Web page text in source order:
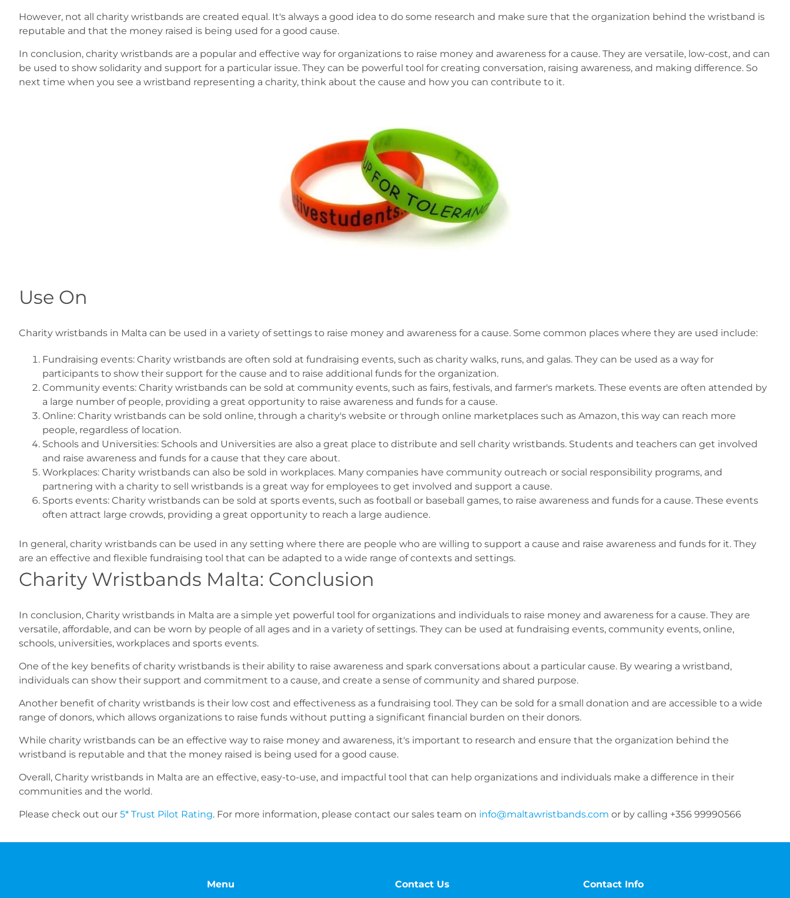
However, not all charity wristbands are created equal. It's always a good idea to do some research and make sure that the organization behind the wristband is
reputable and that the money raised is being used for a good cause.
In conclusion, charity wristbands are a popular and effective way for organizations to raise money and awareness for a cause. They are versatile, low-cost, and can
be used to show solidarity and support for a particular issue. They can be powerful tool for creating conversation, raising awareness, and making difference. So
next time when you see a wristband representing a charity, think about the cause and how you can contribute to it.
Use On
Charity wristbands in Malta can be used in a variety of settings to raise money and awareness for a cause. Some common places where they are used include:
Fundraising events: Charity wristbands are often sold at fundraising events, such as charity walks, runs, and galas. They can be used as a way for
participants to show their support for the cause and to raise additional funds for the organization.
Community events: Charity wristbands can be sold at community events, such as fairs, festivals, and farmer's markets. These events are often attended by
a large number of people, providing a great opportunity to raise awareness and funds for a cause.
Online: Charity wristbands can be sold online, through a charity's website or through online marketplaces such as Amazon, this way can reach more
people, regardless of location.
Schools and Universities: Schools and Universities are also a great place to distribute and sell charity wristbands. Students and teachers can get involved
and raise awareness and funds for a cause that they care about.
Workplaces: Charity wristbands can also be sold in workplaces. Many companies have community outreach or social responsibility programs, and
partnering with a charity to sell wristbands is a great way for employees to get involved and support a cause.
Sports events: Charity wristbands can be sold at sports events, such as football or baseball games, to raise awareness and funds for a cause. These events
often attract large crowds, providing a great opportunity to reach a large audience.
In general, charity wristbands can be used in any setting where there are people who are willing to support a cause and raise awareness and funds for it. They
are an effective and flexible fundraising tool that can be adapted to a wide range of contexts and settings.
Charity Wristbands Malta: Conclusion
In conclusion, Charity wristbands in Malta are a simple yet powerful tool for organizations and individuals to raise money and awareness for a cause. They are
versatile, affordable, and can be worn by people of all ages and in a variety of settings. They can be used at fundraising events, community events, online,
schools, universities, workplaces and sports events.
One of the key benefits of charity wristbands is their ability to raise awareness and spark conversations about a particular cause. By wearing a wristband,
individuals can show their support and commitment to a cause, and create a sense of community and shared purpose.
Another benefit of charity wristbands is their low cost and effectiveness as a fundraising tool. They can be sold for a small donation and are accessible to a wide
range of donors, which allows organizations to raise funds without putting a significant financial burden on their donors.
While charity wristbands can be an effective way to raise money and awareness, it's important to research and ensure that the organization behind the
wristband is reputable and that the money raised is being used for a good cause.
Overall, Charity wristbands in Malta are an effective, easy-to-use, and impactful tool that can help organizations and individuals make a difference in their
communities and the world.
Please check out our 5* Trust Pilot Rating. For more information, please contact our sales team on info@maltawristbands.com or by calling +356 99990566
Menu Contact Us Contact Info